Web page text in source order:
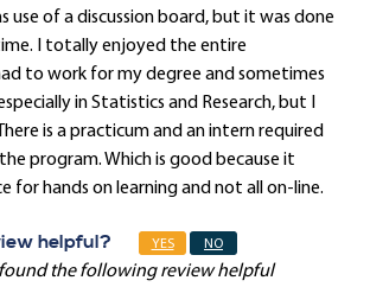
use of a discussion board, but it was done
I totally enjoyed the entire
to work for my degree and sometimes
in Statistics and Research, but I
is a practicum and an intern required
program. Which is good because it
for hands on learning and not all on-line.
helpful? YES NO
the following review helpful